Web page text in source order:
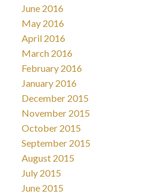
June 2016
May 2016
April 2016
March 2016
February 2016
January 2016
December 2015
November 2015
October 2015
September 2015
August 2015
July 2015
June 2015